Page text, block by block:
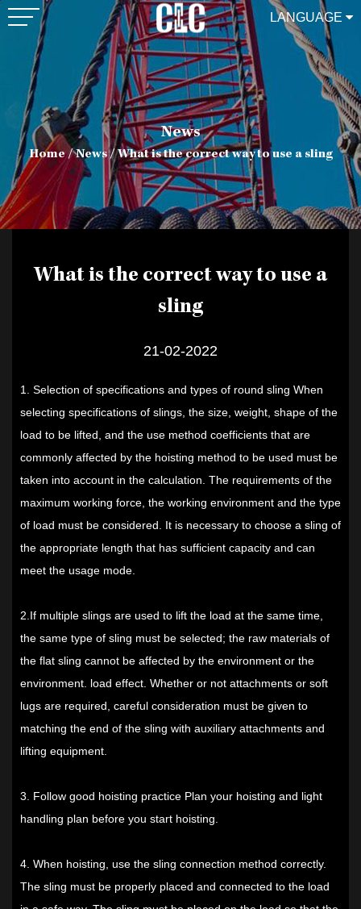
LANGUAGE
News
Home/News/What is the correct way to use a sling
What is the correct way to use a
sling
21-02-2022
1. Selection of specifications and types of round sling When
selecting specifications of slings, the size, weight, shape of the
load to be lifted, and the use method coefficients that are
commonly affected by the hoisting method to be used must be
taken into account in the calculation. The requirements of the
maximum working force, the working environment and the type
of load must be considered. It is necessary to choose a sling of
the appropriate length that has sufficient capacity and can
meet the usage mode.
2.If multiple slings are used to lift the load at the same time,
the same type of sling must be selected; the raw materials of
the flat sling cannot be affected by the environment or the
environment. load effect. Whether or not attachments or soft
lugs are required, careful consideration must be given to
matching the end of the sling with auxiliary attachments and
lifting equipment.
3. Follow good hoisting practice Plan your hoisting and light
handling plan before you start hoisting.
4. When hoisting, use the sling connection method correctly.
The sling must be properly placed and connected to the load